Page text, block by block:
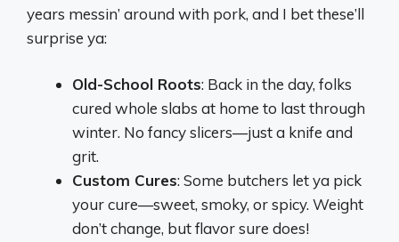
years messin’ around with pork, and I bet these’ll
surprise ya:
Old-School Roots: Back in the day, folks
cured whole slabs at home to last through
winter. No fancy slicers—just a knife and
grit.
Custom Cures: Some butchers let ya pick
your cure—sweet, smoky, or spicy. Weight
don’t change, but flavor sure does!